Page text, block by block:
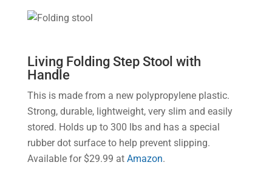
Living Folding Step Stool with
Handle
This is made from a new polypropylene plastic.
Strong, durable, lightweight, very slim and easily
stored. Holds up to 300 lbs and has a special
rubber dot surface to help prevent slipping.
Available for $29.99 at Amazon.